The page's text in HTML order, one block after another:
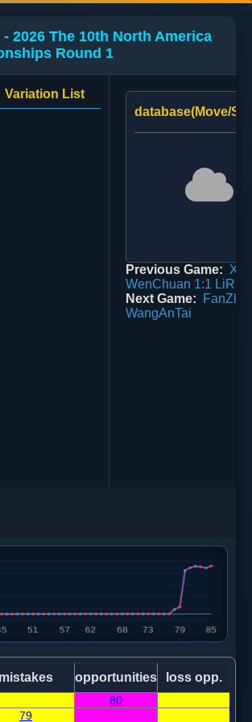
2026 The 10th North America
Round 1
Variation List
database(Move/
Previous Game: Xie
WenChuan 1:1
Next Game:
FanZhi
WangAnTai
mistakes opportunities
loss opp.
80
79